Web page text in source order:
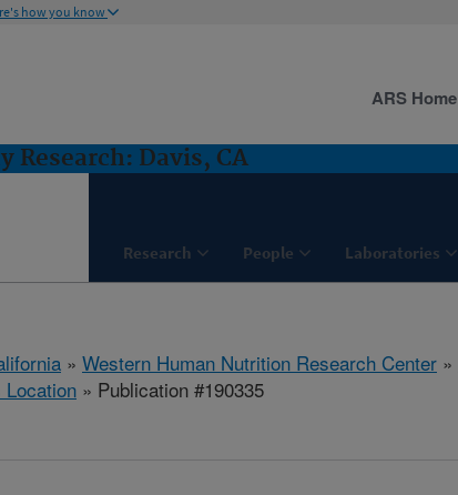
how you know
Davis, CA
Research People Laboratories
ARS Home
» Western Human Nutrition Research Center »
» Publication #190335